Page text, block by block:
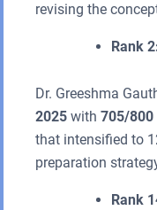
revising the
Rank
Dr. Greeshma
2025 with 705/
that intensified to
preparation
Rank